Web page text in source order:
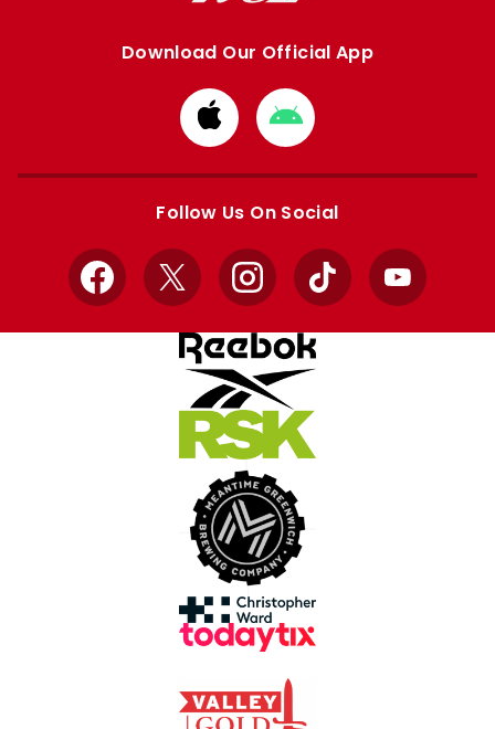
Download Our Official App
Download
from
Apple
Download
from
Google
Follow Us On Social
Facebook
X InstagramTikTok YouTube